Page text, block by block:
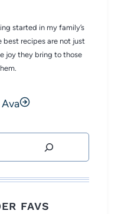
started in my family’s
best recipes are not just
joy they bring to those
FAVS